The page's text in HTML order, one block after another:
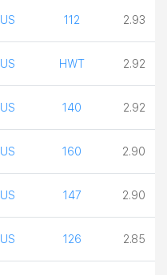
US 112 2.93
US HWT 2.92
US 140 2.92
US 160 2.90
US 147 2.90
US 126 2.85